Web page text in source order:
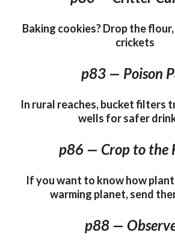
Baking cookies? Drop the
crickets
p83 — Poison
In rural reaches, bucket filters
wells for safer
p86 — Crop to the
If you want to know how
warming planet, send
p88 —